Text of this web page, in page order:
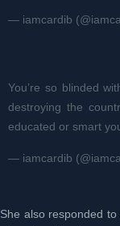
— iamcardib
You’re so blinded
destroying the
educated or smart
— iamcardib
She also responded